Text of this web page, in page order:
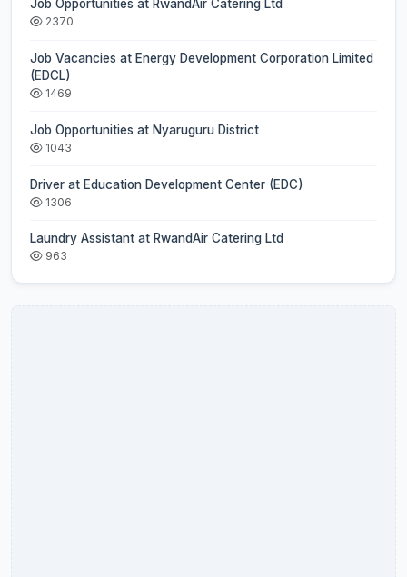
Job Opportunities at RwandAir Catering Ltd
2370
Job Vacancies at Energy Development Corporation Limited
(EDCL)
1469
Job Opportunities at Nyaruguru District
1043
Driver at Education Development Center (EDC)
1306
Laundry Assistant at RwandAir Catering Ltd
963